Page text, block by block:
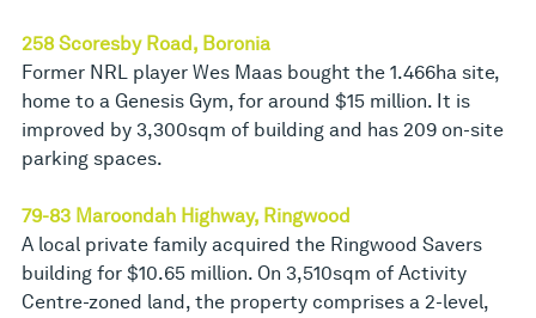
258 Scoresby Road, Boronia
Former NRL player Wes Maas bought the 1.466ha site,
home to a Genesis Gym, for around $15 million. It is
improved by 3,300sqm of building and has 209 on-site
parking spaces.
79-83 Maroondah Highway, Ringwood
A local private family acquired the Ringwood Savers
building for $10.65 million. On 3,510sqm of Activity
Centre-zoned land, the property comprises a 2-level,